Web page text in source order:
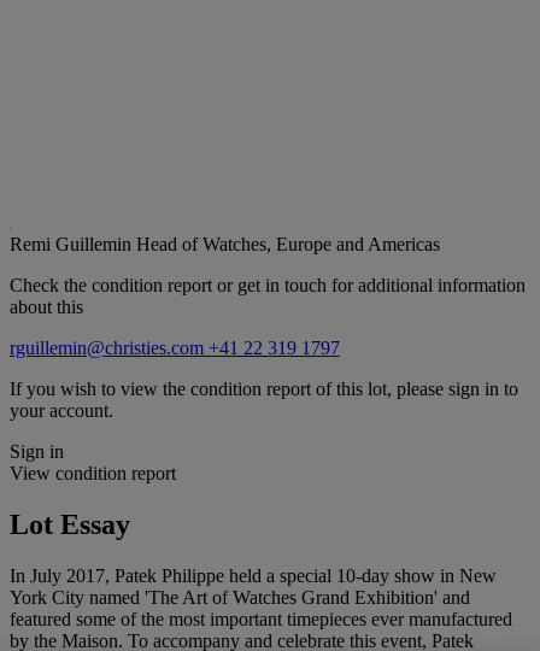
Remi Guillemin Head of Watches, Europe and Americas
Check the condition report or get in touch for additional information
about this
rguillemin@christies.com +41 22 319 1797
If you wish to view the condition report of this lot, please sign in to
your account.
Sign in
View condition report
Lot Essay
In July 2017, Patek Philippe held a special 10-day show in New
York City named 'The Art of Watches Grand Exhibition' and
featured some of the most important timepieces ever manufactured
by the Maison. To accompany and celebrate this event, Patek